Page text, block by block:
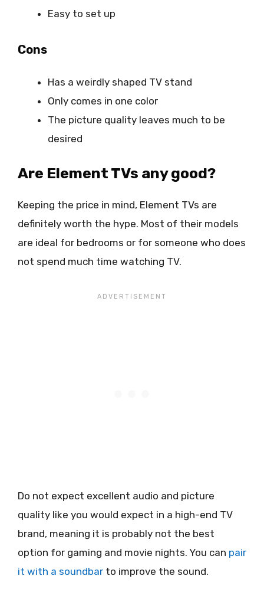
Easy to set up
Cons
Has a weirdly shaped TV stand
Only comes in one color
The picture quality leaves much to be
desired
Are Element TVs any good?
Keeping the price in mind, Element TVs are
definitely worth the hype. Most of their models
are ideal for bedrooms or for someone who does
not spend much time watching TV.
Do not expect excellent audio and picture
quality like you would expect in a high-end TV
brand, meaning it is probably not the best
option for gaming and movie nights. You can pair
it with a soundbar to improve the sound.